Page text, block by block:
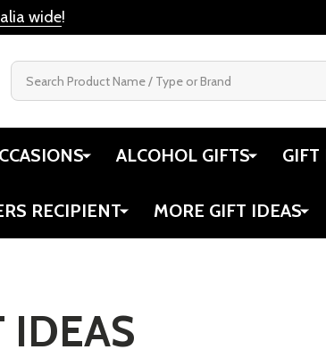
wide!
ALCOHOL GIFTS GIFT
RECIPIENT MORE GIFT IDEAS
IDEAS